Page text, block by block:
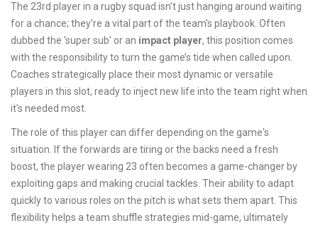
The 23rd player in a rugby squad isn't just hanging around waiting
for a chance; they’re a vital part of the team's playbook. Often
dubbed the 'super sub' or an impact player, this position comes
with the responsibility to turn the game’s tide when called upon.
Coaches strategically place their most dynamic or versatile
players in this slot, ready to inject new life into the team right when
it's needed most.
The role of this player can differ depending on the game's
situation. If the forwards are tiring or the backs need a fresh
boost, the player wearing 23 often becomes a game-changer by
exploiting gaps and making crucial tackles. Their ability to adapt
quickly to various roles on the pitch is what sets them apart. This
flexibility helps a team shuffle strategies mid-game, ultimately